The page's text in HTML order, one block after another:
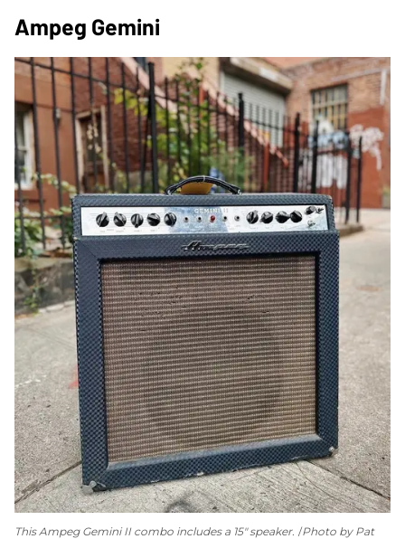
Ampeg Gemini
This Ampeg Gemini II combo includes a 15" speaker. Photo by Pat